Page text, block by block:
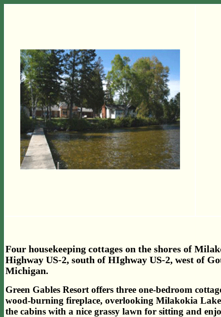
Four housekeeping cottages on the shores of
Highway US-2, south of HIghway US-2, west of
Michigan.
Green Gables Resort offers three one-bedroom
wood-burning fireplace, overlooking Milakokia
the cabins with a nice grassy lawn for sitting and